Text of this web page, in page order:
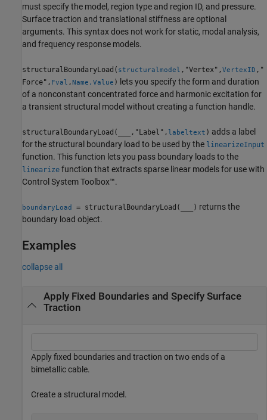
must specify the model, region type and region ID, and pressure.
Surface traction and translational stiffness are optional
arguments. This syntax does not work for static, modal analysis,
and frequency response models.
structuralBoundaryLoad( structuralmodel ,"Vertex",VertexID ,"
Force", Fval ,Name,Value ) lets you specify the form and duration
of a nonconstant concentrated force and harmonic excitation for
a transient structural model without creating a function handle.
structuralBoundaryLoad( ,"Label", labeltext ) adds a label
for the structural boundary load to be used by the linearizeInput
function. This function lets you pass boundary loads to the
linearize function that extracts sparse linear models for use with
Control System Toolbox™.
boundaryLoad = structuralBoundaryLoad( ) returns the
boundary load object.
Examples
collapse all
Apply Fixed Boundaries and Specify Surface
Traction
Apply fixed boundaries and traction on two ends of a
bimetallic cable.
Create a structural model.